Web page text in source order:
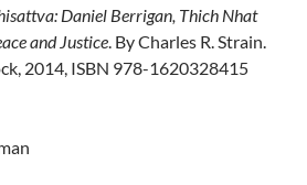
Daniel Berrigan, Thich Nhat
and Justice . By Charles R. Strain.
2014, ISBN 978-1620328415